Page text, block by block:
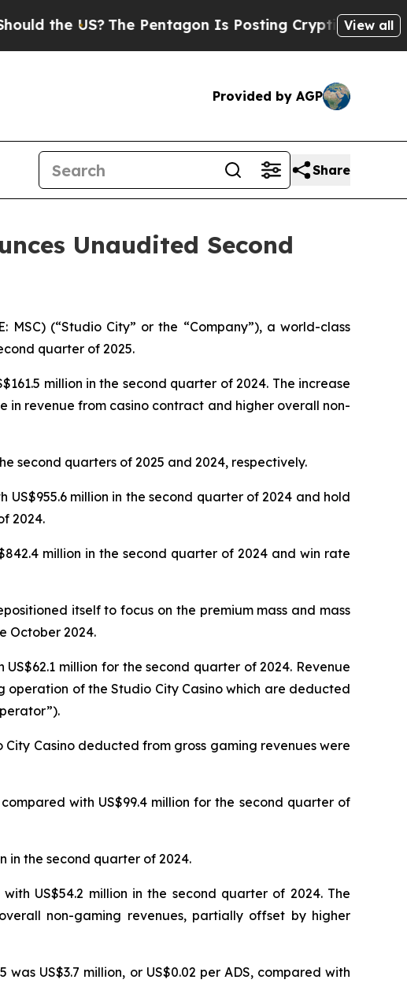
The Pentagon Is Posting Cryptic Biblical Messages
View all
Provided by AGP
Share
Unaudited Second
MSC) (“Studio City” or the “Company”), a world-class
quarter of 2025.
million in the second quarter of 2024. The increase
revenue from casino contract and higher overall non-
second quarters of 2025 and 2024, respectively.
million in the second quarter of 2024 and hold
2024.
million in the second quarter of 2024 and win rate
itself to focus on the premium mass and mass
October 2024.
million for the second quarter of 2024. Revenue
of the Studio City Casino which are deducted
Casino deducted from gross gaming revenues were
with US$99.4 million for the second quarter of
in the second quarter of 2024.
US$54.2 million in the second quarter of 2024. The
non-gaming revenues, partially offset by higher
US$3.7 million, or US$0.02 per ADS, compared with